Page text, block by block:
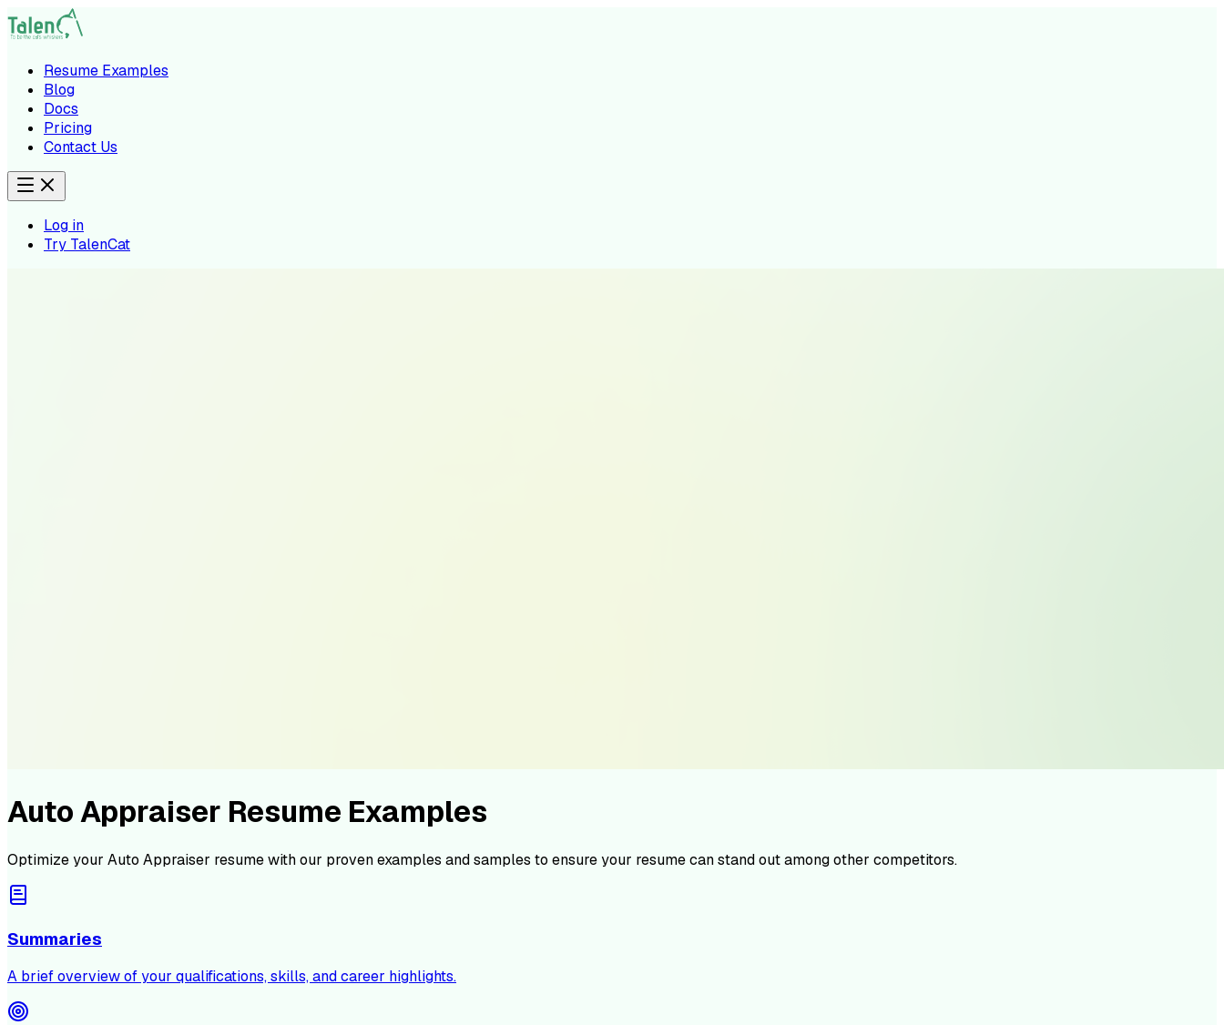
Resume Examples
Blog
Docs
Pricing
Contact Us
Log in
Try TalenCat
Auto Appraiser Resume Examples
Optimize your Auto Appraiser resume with our proven examples and samples to ensure your resume can stand out among other competitors.
Summaries
A brief overview of your qualifications, skills, and career highlights.